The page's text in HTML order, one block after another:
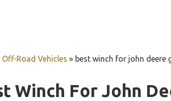
Off-Road Vehicles » best winch for john deere
Winch For John